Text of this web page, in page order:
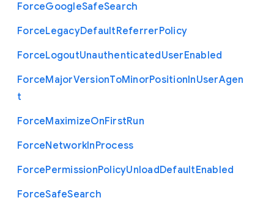
ForceGoogleSafeSearch
ForceLegacyDefaultReferrerPolicy
ForceLogoutUnauthenticatedUserEnabled
ForceMajorVersionToMinorPositionInUserAgen
t
ForceMaximizeOnFirstRun
ForceNetworkInProcess
ForcePermissionPolicyUnloadDefaultEnabled
ForceSafeSearch